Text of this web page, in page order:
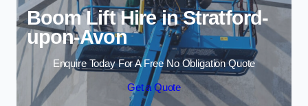
Boom Lift Hire in Stratford-
upon-Avon
Enquire Today For A Free No Obligation Quote
Get a Quote